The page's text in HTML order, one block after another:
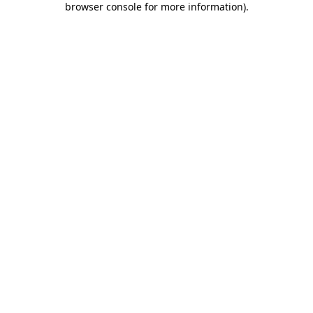
browser console for more information).